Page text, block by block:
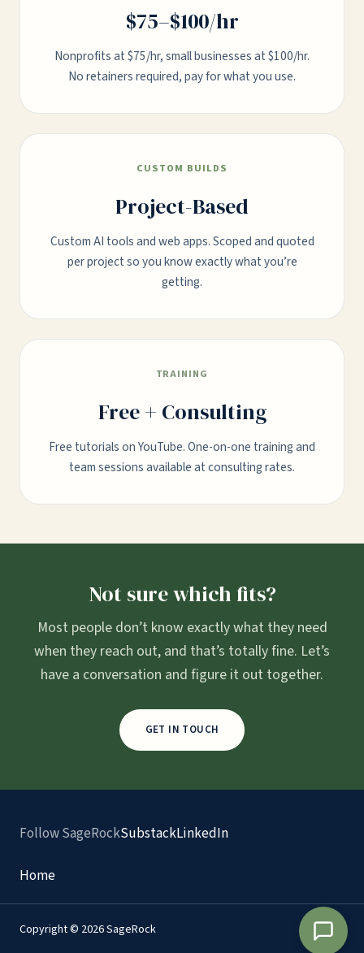
$75–$100/hr
Nonprofits at $75/hr, small businesses at $100/hr.
No retainers required, pay for what you use.
CUSTOM BUILDS
Project-Based
Custom AI tools and web apps. Scoped and quoted
per project so you know exactly what you’re
getting.
TRAINING
Free + Consulting
Free tutorials on YouTube. One-on-one training and
team sessions available at consulting rates.
Not sure which fits?
Most people don’t know exactly what they need
when they reach out, and that’s totally fine. Let’s
have a conversation and figure it out together.
GET IN TOUCH
Follow SageRockSubstackLinkedIn
Home
Copyright © 2026 SageRock